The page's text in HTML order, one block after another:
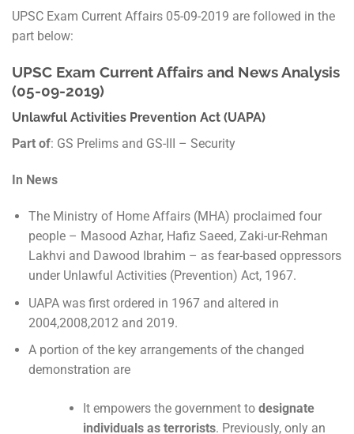
UPSC Exam Current Affairs 05-09-2019 are followed in the
part below:
UPSC Exam Current Affairs and News Analysis
(05-09-2019)
Unlawful Activities Prevention Act (UAPA)
Part of: GS Prelims and GS-III – Security
In News
The Ministry of Home Affairs (MHA) proclaimed four
people – Masood Azhar, Hafiz Saeed, Zaki-ur-Rehman
Lakhvi and Dawood Ibrahim – as fear-based oppressors
under Unlawful Activities (Prevention) Act, 1967.
UAPA was first ordered in 1967 and altered in
2004,2008,2012 and 2019.
A portion of the key arrangements of the changed
demonstration are
It empowers the government to designate
individuals as terrorists. Previously, only an